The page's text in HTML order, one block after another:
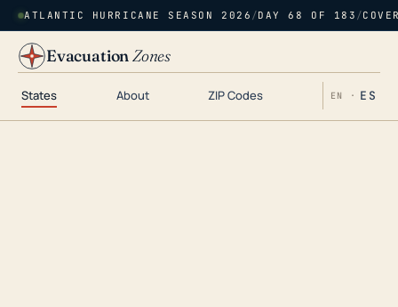
ATLANTIC HURRICANE SEASON 2026 /DAY 68 OF 183 /
EvacuationZones
States About ZIP Codes EN · ES